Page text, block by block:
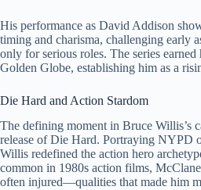
His performance as David Addison
timing and charisma, challenging early
only for serious roles. The series
Golden Globe, establishing him as a
Die Hard and Action Stardom
The defining moment in Bruce Willis’s
release ofDie Hard. Portraying NYPD
Willis redefined the action hero
common in 1980s action films,
often injured—qualities that made him